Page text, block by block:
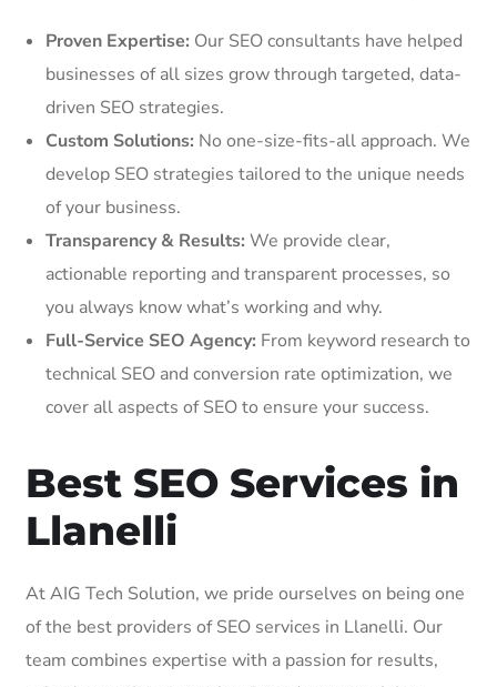
Proven Expertise: Our SEO consultants have helped
businesses of all sizes grow through targeted, data-
driven SEO strategies.
Custom Solutions: No one-size-fits-all approach. We
develop SEO strategies tailored to the unique needs
of your business.
Transparency & Results: We provide clear,
actionable reporting and transparent processes, so
you always know what’s working and why.
Full-Service SEO Agency: From keyword research to
technical SEO and conversion rate optimization, we
cover all aspects of SEO to ensure your success.
Best SEO Services in
Llanelli
At AIG Tech Solution, we pride ourselves on being one
of the best providers of SEO services in Llanelli. Our
team combines expertise with a passion for results,